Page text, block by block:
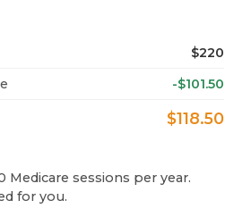
$220
-$101.50
$118.50
Medicare sessions per year.
for you.